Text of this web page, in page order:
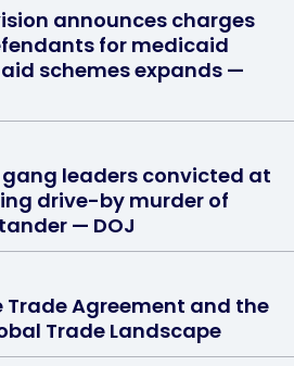
announces charges
for medicaid
schemes expands —
leaders convicted at
drive-by murder of
— DOJ
Trade Agreement and the
Trade Landscape